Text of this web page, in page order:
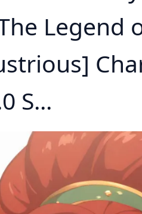
Legend
S...